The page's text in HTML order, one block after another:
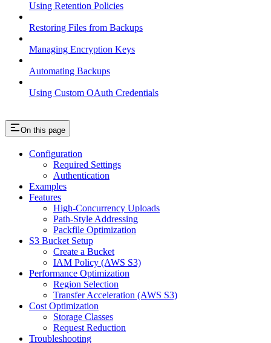
Using Retention Policies
Restoring Files from Backups
Managing Encryption Keys
Automating Backups
Using Custom OAuth Credentials
On this page
Configuration
Required Settings
Authentication
Examples
Features
High-Concurrency Uploads
Path-Style Addressing
Packfile Optimization
S3 Bucket Setup
Create a Bucket
IAM Policy (AWS S3)
Performance Optimization
Region Selection
Transfer Acceleration (AWS S3)
Cost Optimization
Storage Classes
Request Reduction
Troubleshooting